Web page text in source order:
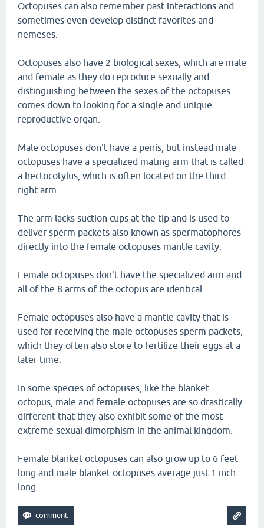
Octopuses can also remember past interactions and
sometimes even develop distinct favorites and
nemeses.
Octopuses also have 2 biological sexes, which are male
and female as they do reproduce sexually and
distinguishing between the sexes of the octopuses
comes down to looking for a single and unique
reproductive organ.
Male octopuses don't have a penis, but instead male
octopuses have a specialized mating arm that is called
a hectocotylus, which is often located on the third
right arm.
The arm lacks suction cups at the tip and is used to
deliver sperm packets also known as spermatophores
directly into the female octopuses mantle cavity.
Female octopuses don't have the specialized arm and
all of the 8 arms of the octopus are identical.
Female octopuses also have a mantle cavity that is
used for receiving the male octopuses sperm packets,
which they often also store to fertilize their eggs at a
later time.
In some species of octopuses, like the blanket
octopus, male and female octopuses are so drastically
different that they also exhibit some of the most
extreme sexual dimorphism in the animal kingdom.
Female blanket octopuses can also grow up to 6 feet
long and male blanket octopuses average just 1 inch
long.